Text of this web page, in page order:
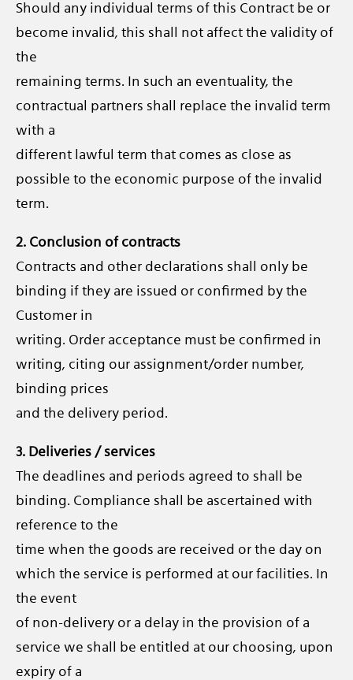
Should any individual terms of this Contract be or
become invalid, this shall not affect the validity of
the
remaining terms. In such an eventuality, the
contractual partners shall replace the invalid term
with a
different lawful term that comes as close as
possible to the economic purpose of the invalid
term.
2. Conclusion of contracts
Contracts and other declarations shall only be
binding if they are issued or confirmed by the
Customer in
writing. Order acceptance must be confirmed in
writing, citing our assignment/order number,
binding prices
and the delivery period.
3. Deliveries / services
The deadlines and periods agreed to shall be
binding. Compliance shall be ascertained with
reference to the
time when the goods are received or the day on
which the service is performed at our facilities. In
the event
of non-delivery or a delay in the provision of a
service we shall be entitled at our choosing, upon
expiry of a